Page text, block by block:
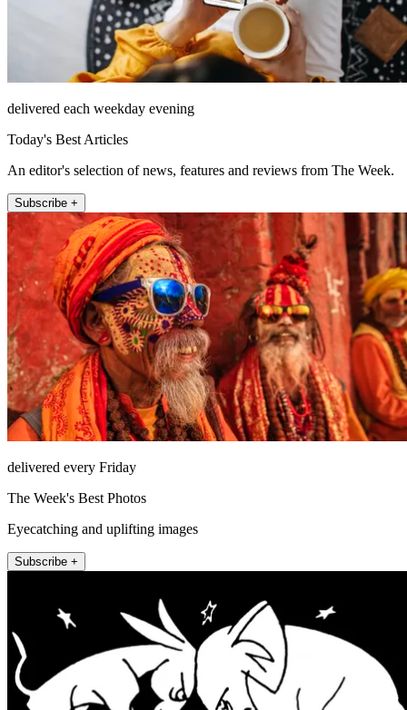
delivered each weekday evening
Today's Best Articles
An editor's selection of news, features and reviews from The Week.
Subscribe +
delivered every Friday
The Week's Best Photos
Eyecatching and uplifting images
Subscribe +